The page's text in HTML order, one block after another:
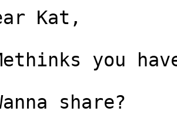
Kat,
you
share?